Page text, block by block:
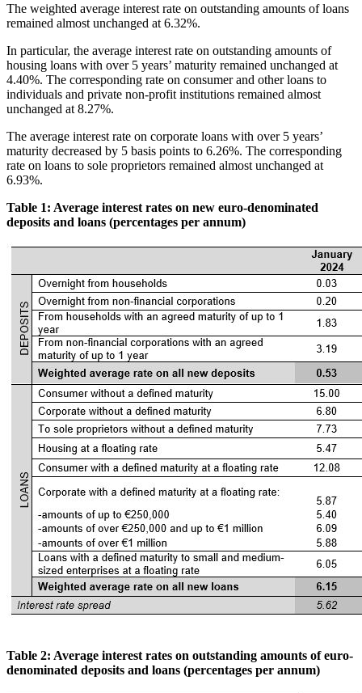
The weighted average interest rate on outstanding amounts of loans
remained almost unchanged at 6.32%.
In particular, the average interest rate on outstanding amounts of
housing loans with over 5 years’ maturity remained unchanged at
4.40%. The corresponding rate on consumer and other loans to
individuals and private non-profit institutions remained almost
unchanged at 8.27%.
The average interest rate on corporate loans with over 5 years’
maturity decreased by 5 basis points to 6.26%. The corresponding
rate on loans to sole proprietors remained almost unchanged at
6.93%.
Table 1: Average interest rates on new euro-denominated
deposits and loans (percentages per annum)
Table 2: Average interest rates on outstanding amounts ofeuro-
denominated deposits and loans (percentages per annum)